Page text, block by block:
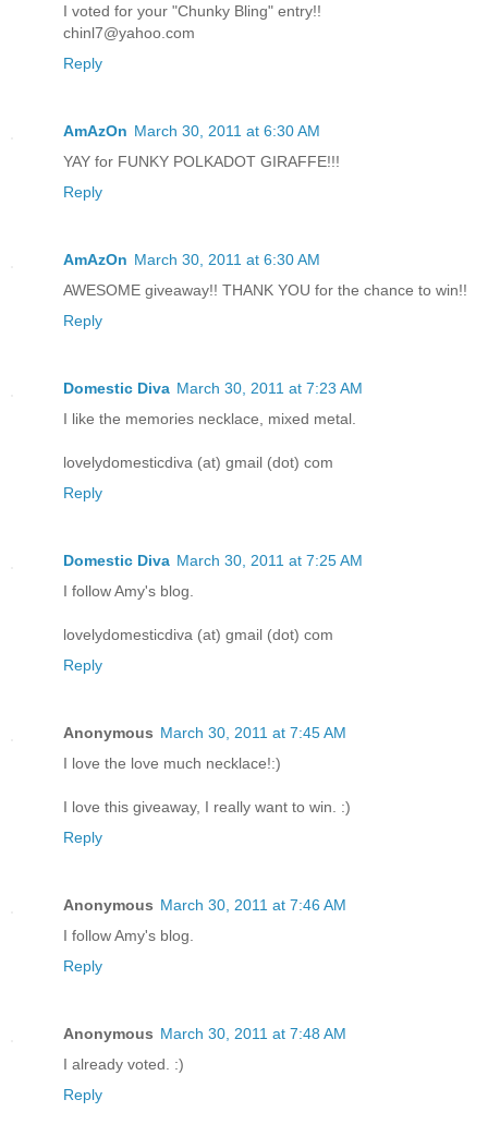
I voted for your "Chunky Bling" entry!!
chinl7@yahoo.com
Reply
AmAzOn March 30, 2011 at 6:30 AM
YAY for FUNKY POLKADOT GIRAFFE!!!
Reply
AmAzOn March 30, 2011 at 6:30 AM
AWESOME giveaway!! THANK YOU for the chance to win!!
Reply
Domestic Diva March 30, 2011 at 7:23 AM
I like the memories necklace, mixed metal.
lovelydomesticdiva (at) gmail (dot) com
Reply
Domestic Diva March 30, 2011 at 7:25 AM
I follow Amy's blog.
lovelydomesticdiva (at) gmail (dot) com
Reply
Anonymous March 30, 2011 at 7:45 AM
I love the love much necklace!:)
I love this giveaway, I really want to win. :)
Reply
Anonymous March 30, 2011 at 7:46 AM
I follow Amy's blog.
Reply
Anonymous March 30, 2011 at 7:48 AM
I already voted. :)
Reply